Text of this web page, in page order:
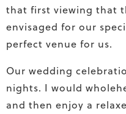
that first viewing that
envisaged for our
perfect venue for us.
Our wedding
nights. I would
and then enjoy a